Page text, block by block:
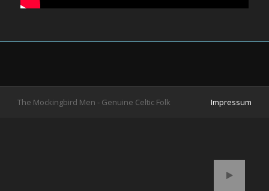
The Mockingbird Men - Genuine Celtic Folk Impressum